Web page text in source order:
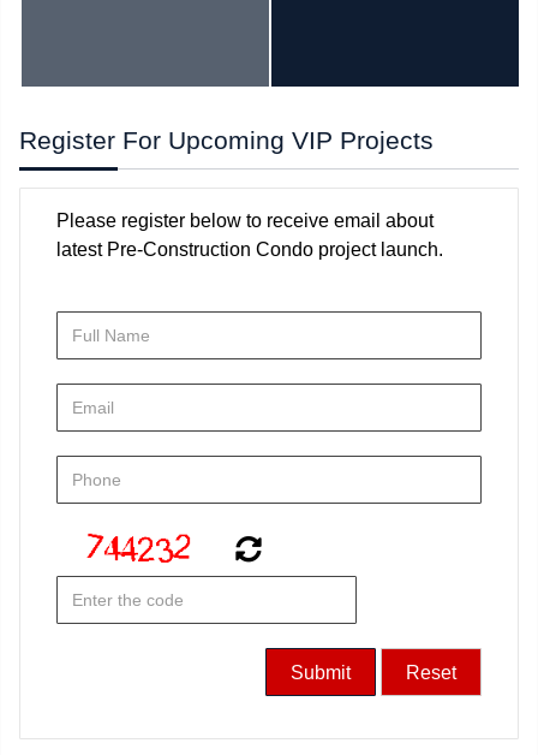
Register For Upcoming VIP Projects
Please register below to receive email about
latest Pre-Construction Condo project launch.